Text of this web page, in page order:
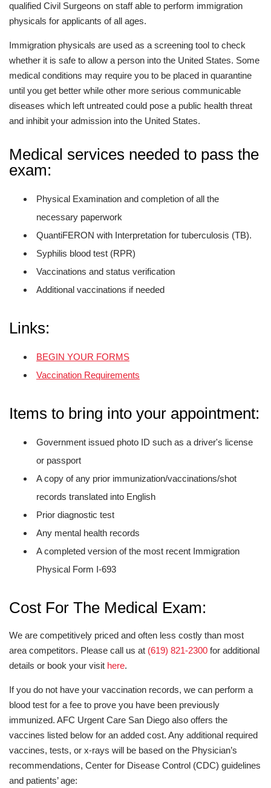
qualified Civil Surgeons on staff able to perform immigration
physicals for applicants of all ages.
Immigration physicals are used as a screening tool to check
whether it is safe to allow a person into the United States. Some
medical conditions may require you to be placed in quarantine
until you get better while other more serious communicable
diseases which left untreated could pose a public health threat
and inhibit your admission into the United States.
Medical services needed to pass the
exam:
Physical Examination and completion of all the
necessary paperwork
QuantiFERON with Interpretation for tuberculosis (TB).
Syphilis blood test (RPR)
Vaccinations and status verification
Additional vaccinations if needed
Links:
BEGIN YOUR FORMS
Vaccination Requirements
Items to bring into your appointment:
Government issued photo ID such as a driver's license
or passport
A copy of any prior immunization/vaccinations/shot
records translated into English
Prior diagnostic test
Any mental health records
A completed version of the most recent Immigration
Physical Form I-693
Cost For The Medical Exam:
We are competitively priced and often less costly than most
area competitors. Please call us at (619) 821-2300 for additional
details or book your visit here.
If you do not have your vaccination records, we can perform a
blood test for a fee to prove you have been previously
immunized. AFC Urgent Care San Diego also offers the
vaccines listed below for an added cost. Any additional required
vaccines, tests, or x-rays will be based on the Physician’s
recommendations, Center for Disease Control (CDC) guidelines
and patients’ age: